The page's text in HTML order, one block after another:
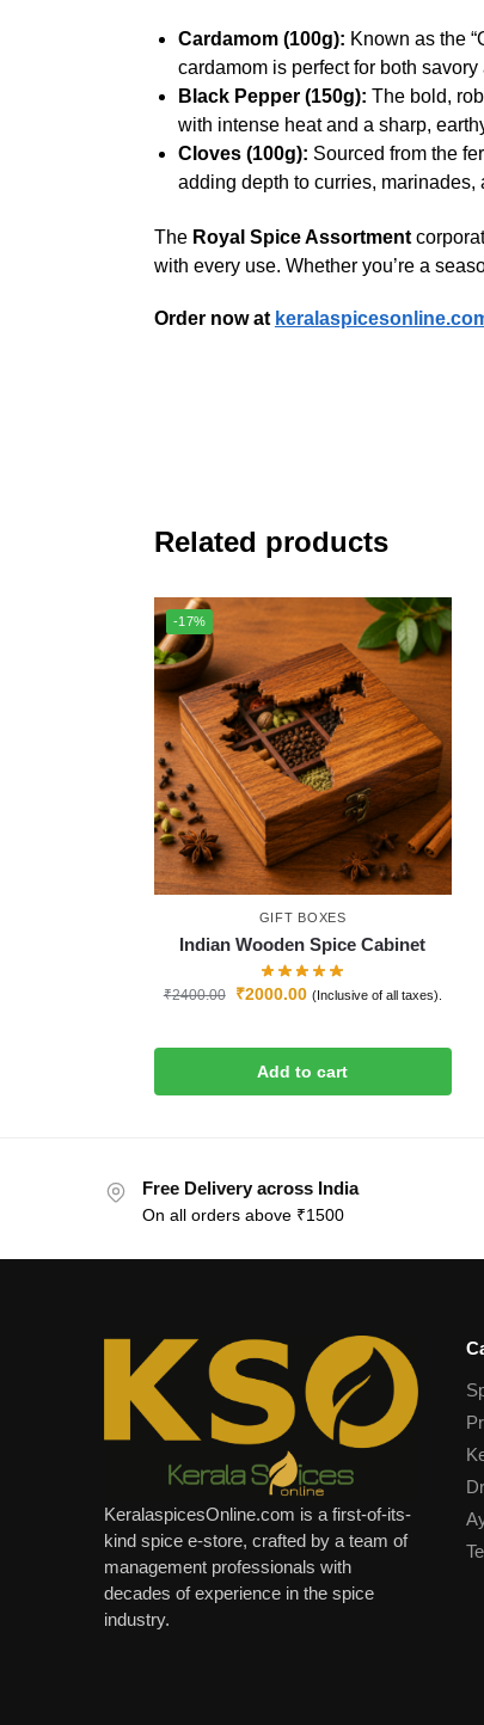
Cardamom (100g): Known as the
cardamom is perfect for both
Black Pepper (150g): The bold,
with intense heat and a sharp,
Cloves (100g): Sourced from the
adding depth to curries, marinades,
The Royal Spice Assortment
with every use. Whether you’re a
Order now at
Related products
-17%
GIFT BOXES
Indian Wooden Spice Cabinet
₹2400.00 ₹2000.00 (Inclusive of all taxes).
Add to cart
Free Delivery across India
On all orders above ₹1500
KeralaspicesOnline.com is a first-of-its-
kind spice e-store, crafted by a team of
management professionals with
decades of experience in the spice
industry.